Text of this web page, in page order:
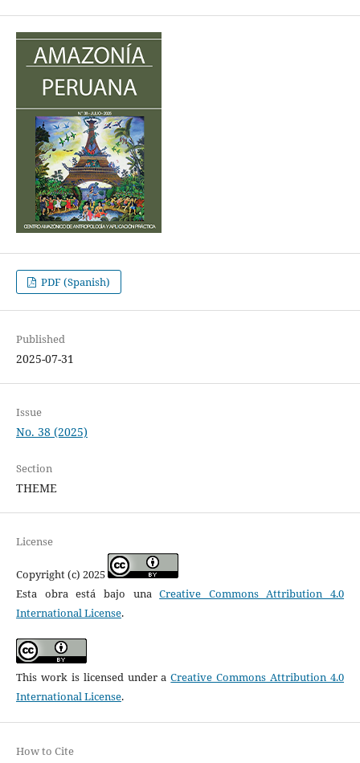
PDF (Spanish)
Published
2025-07-31
Issue
No. 38 (2025)
Section
THEME
License
Copyright (c) 2025
Esta obra está bajo unaCreative Commons Attribution 4.0
International License.
This work is licensed under aCreative Commons Attribution 4.0
International License.
How to Cite